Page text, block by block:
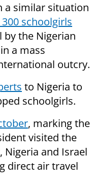
a similar situation
schoolgirls
the Nigerian
a mass
outcry.
to Nigeria to
schoolgirls.
, marking the
visited the
Nigeria and Israel
direct air travel